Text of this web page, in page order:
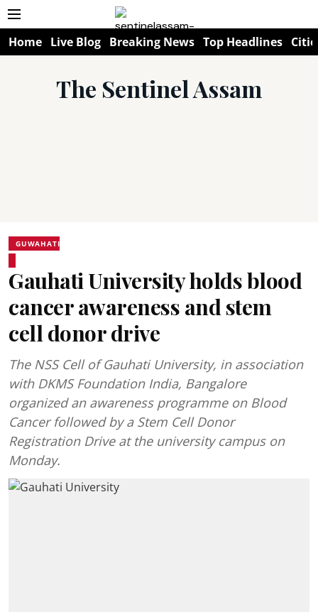
Home Live Blog Breaking News Top Headlines
The Sentinel Assam
GUWAHATI
Gauhati University holds blood
cancer awareness and stem
cell donor drive
The NSS Cell of Gauhati University, in association
with DKMS Foundation India, Bangalore
organized an awareness programme on Blood
Cancer followed by a Stem Cell Donor
Registration Drive at the university campus on
Monday.